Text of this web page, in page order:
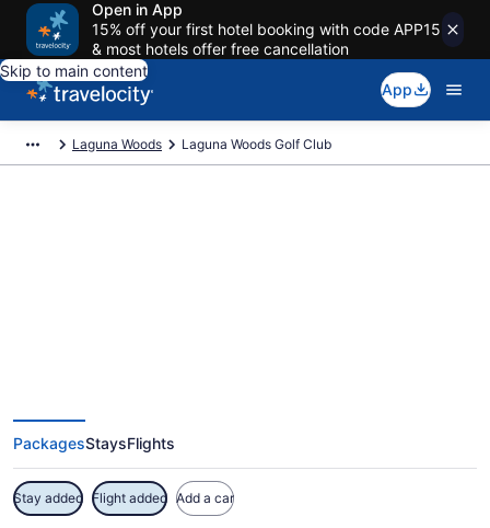
Open in App
15% off your first hotel booking with code APP15
& most hotels offer free cancellation
Skip to main content
App
Laguna Woods Laguna Woods Golf Club
PackagesStaysFlights
Stay added Flight added Add a car